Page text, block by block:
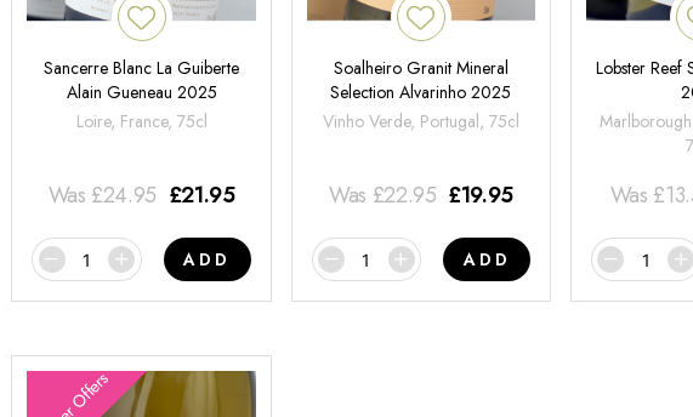
Sancerre Blanc La Guiberte
Alain Gueneau 2025
Loire, France, 75cl
Was £24.95 £21.95
ADD
Soalheiro Granit Mineral
Selection Alvarinho 2025
Vinho Verde, Portugal, 75cl
Was £22.95 £19.95
ADD
Lobster Reef
Was £